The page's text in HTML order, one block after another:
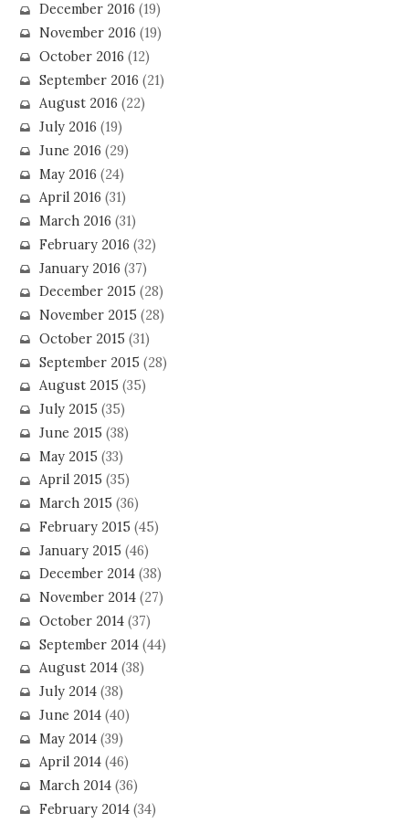
December 2016 (19)
November 2016 (19)
October 2016 (12)
September 2016 (21)
August 2016 (22)
July 2016 (19)
June 2016 (29)
May 2016 (24)
April 2016 (31)
March 2016 (31)
February 2016 (32)
January 2016 (37)
December 2015 (28)
November 2015 (28)
October 2015 (31)
September 2015 (28)
August 2015 (35)
July 2015 (35)
June 2015 (38)
May 2015 (33)
April 2015 (35)
March 2015 (36)
February 2015 (45)
January 2015 (46)
December 2014(38)
November 2014(27)
October 2014(37)
September 2014(44)
August 2014(38)
July 2014(38)
June 2014(40)
May 2014(39)
April 2014(46)
March 2014(36)
February 2014(34)